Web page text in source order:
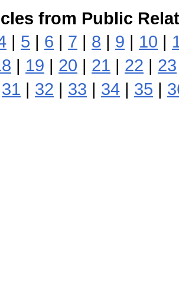
from Public
| 5 | 6 | 7 | 8 | 9 | 10 |
| 19 | 20 | 21 | 22 | 23
31 | 32 | 33 | 34 | 35 |